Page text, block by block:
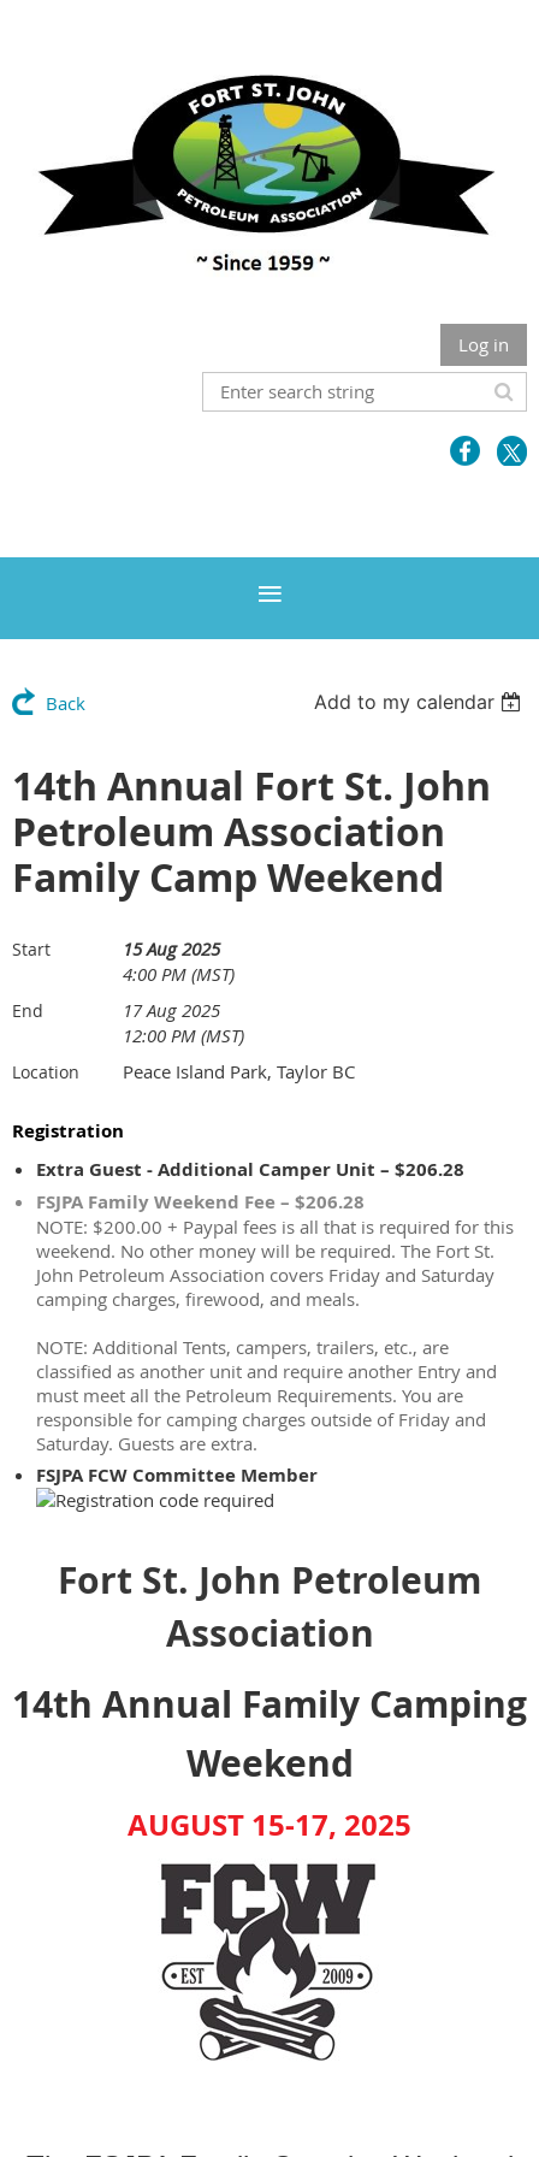
Log in
Back Add to my calendar
14th Annual Fort St. John
Petroleum Association
Family Camp Weekend
Start
15 Aug 2025
4:00 PM (MST)
End
17 Aug 2025
12:00 PM (MST)
Location Peace Island Park, Taylor BC
Registration
Extra Guest - Additional Camper Unit – $206.28
FSJPA Family Weekend Fee – $206.28
NOTE: $200.00 + Paypal fees is all that is required for this
weekend. No other money will be required. The Fort St.
John Petroleum Association covers Friday and Saturday
camping charges, firewood, and meals.
NOTE: Additional Tents, campers, trailers, etc., are
classified as another unit and require another Entry and
must meet all the Petroleum Requirements. You are
responsible for camping charges outside of Friday and
Saturday. Guests are extra.
FSJPA FCW Committee Member
Fort St. John Petroleum
Association
14th Annual Family Camping
Weekend
AUGUST 15-17, 2025